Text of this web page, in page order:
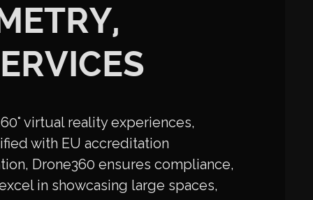
virtual reality experiences,
with EU accreditation
Drone360 ensures compliance,
in showcasing large spaces,